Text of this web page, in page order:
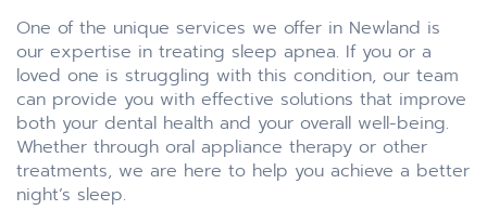
One of the unique services we offer in Newland is
our expertise in treating sleep apnea. If you or a
loved one is struggling with this condition, our team
can provide you with effective solutions that improve
both your dental health and your overall well-being.
Whether through oral appliance therapy or other
treatments, we are here to help you achieve a better
night’s sleep.